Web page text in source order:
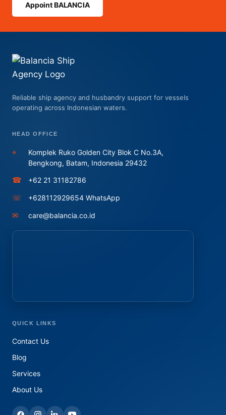
Appoint BALANCIA
Reliable ship agency and husbandry support for vessels
operating across Indonesian waters.
HEAD OFFICE
⌖
Komplek Ruko Golden City Blok C No.3A,
Bengkong, Batam, Indonesia 29432
☎ +62 21 31182786
☏ +628112929654 WhatsApp
✉ care@balancia.co.id
QUICK LINKS
Contact Us
Blog
Services
About Us